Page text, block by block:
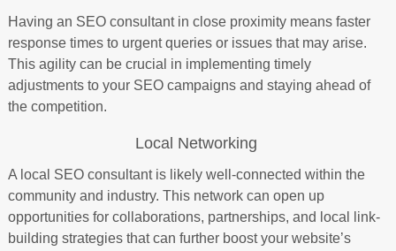
Having an SEO consultant in close proximity means faster
response times to urgent queries or issues that may arise.
This agility can be crucial in implementing timely
adjustments to your SEO campaigns and staying ahead of
the competition.
Local Networking
A local SEO consultant is likely well-connected within the
community and industry. This network can open up
opportunities for collaborations, partnerships, and local link-
building strategies that can further boost your website’s